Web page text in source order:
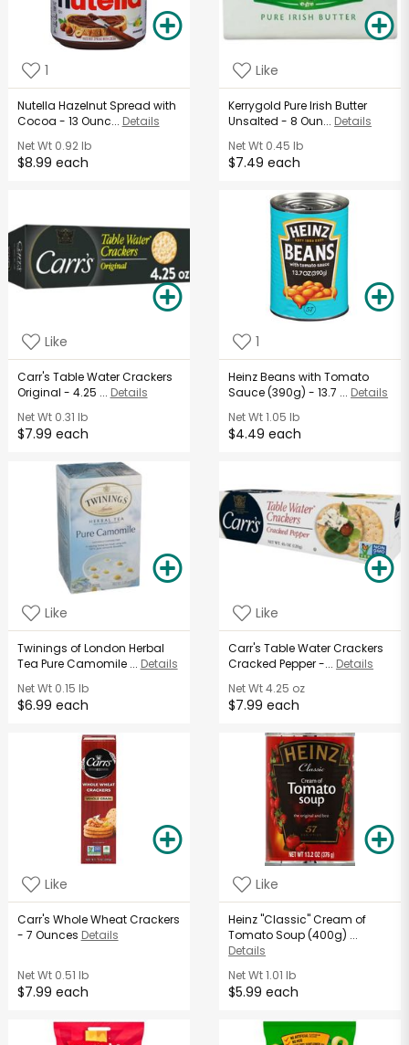
1
Nutella Hazelnut Spread with
Cocoa - 13 Ounc... Details
Net Wt0.92 lb
$8.99 each
Like
Kerrygold Pure Irish Butter
Unsalted - 8 Oun... Details
Net Wt 0.45 lb
$7.49 each
Like
Carr's Table Water Crackers
Original - 4.25 ... Details
Net Wt0.31 lb
$7.99 each
1
Heinz Beans with Tomato
Sauce (390g) - 13.7 ... Details
Net Wt1.05 lb
$4.49 each
Like
Twinings of London Herbal
Tea Pure Camomile ... Details
Net Wt0.15 lb
$6.99 each
Like
Carr's Table Water Crackers
Cracked Pepper -... Details
Net Wt4.25 oz
$7.99 each
Like
Carr's Whole Wheat Crackers
- 7 Ounces Details
Net Wt0.51 lb
$7.99 each
Like
Heinz "Classic" Cream of
Tomato Soup (400g) ...
Details
Net Wt1.01 lb
$5.99 each